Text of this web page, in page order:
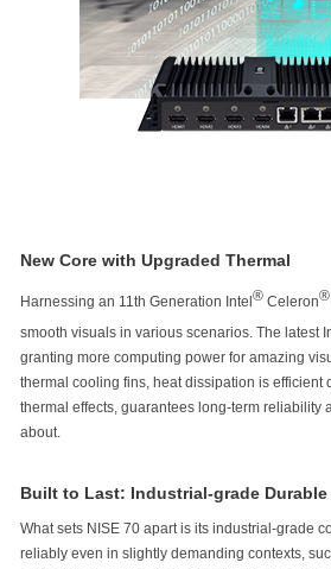
New Core with Upgraded Thermal
Harnessing an 11th Generation Intel ® Celeron®
smooth visuals in various scenarios. The latest
granting more computing power for amazing
thermal cooling fins, heat dissipation is efficient
thermal effects, guarantees long-term reliability
about.
Built to Last: Industrial-grade Durable
What sets NISE 70 apart is its industrial-grade
reliably even in slightly demanding contexts,